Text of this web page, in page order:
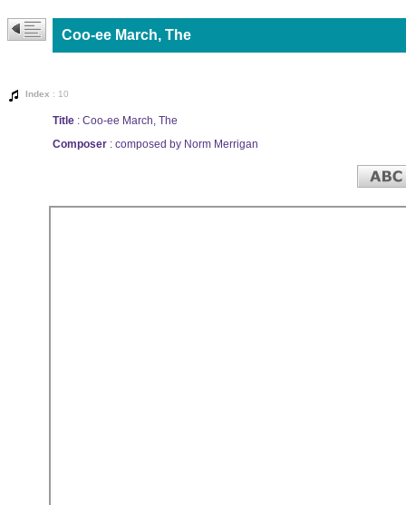
Coo-ee March, The
Index : 10
Title : Coo-ee March, The
Composer : composed by Norm Merrigan